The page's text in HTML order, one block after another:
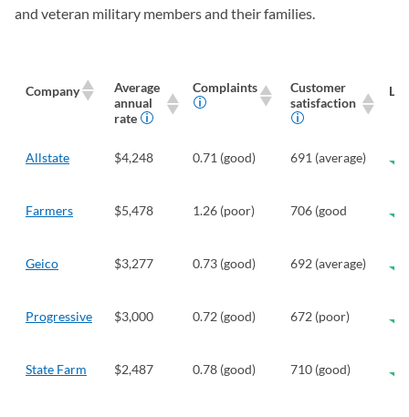
and veteran military members and their families.
Company
Average
annual
rate
Complaints
Customer
satisfaction
Allstate $4,248 0.71 (good) 691 (average)
Farmers $5,478 1.26 (poor) 706 (good
Geico $3,277 0.73 (good) 692 (average)
Progressive $3,000 0.72 (good) 672 (poor)
State Farm $2,487 0.78 (good) 710 (good)